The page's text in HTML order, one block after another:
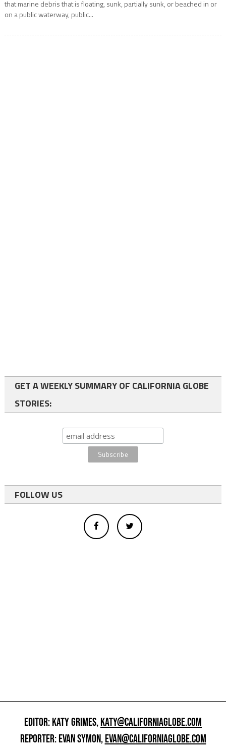
that marine debris that is floating, sunk, partially sunk, or beached in or
on a public waterway, public...
GET A WEEKLY SUMMARY OF CALIFORNIA GLOBE
STORIES:
FOLLOW US
EDITOR: KATY GRIMES,KATY@CALIFORNIAGLOBE.COM
REPORTER: EVAN SYMON,EVAN@CALIFORNIAGLOBE.COM